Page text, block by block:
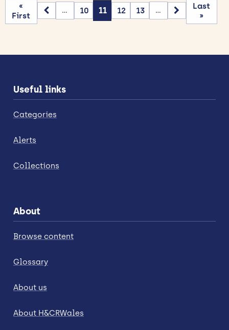
«
First
... 10 11 12 13 ...
Last
»
Useful links
Categories
Alerts
Collections
About
Browse content
Glossary
About us
About H&CRWales